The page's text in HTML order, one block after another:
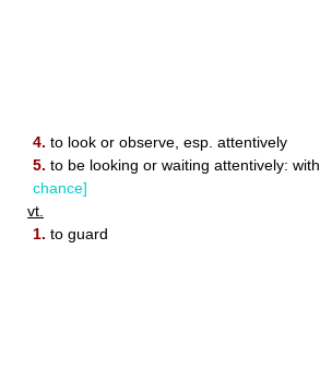
4. to look or observe, esp. attentively
5. to be looking or waiting attentively: with
chance]
vt.
1. to guard